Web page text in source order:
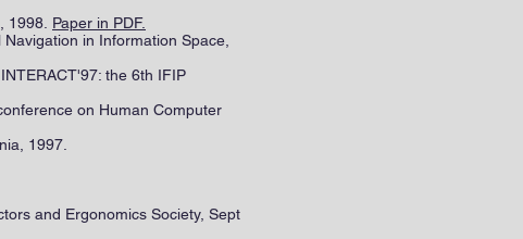
1998. Paper in PDF.
in Information Space,
, INTERACT'97: the 6th IFIP
on Human Computer
1997.
and Ergonomics Society, Sept